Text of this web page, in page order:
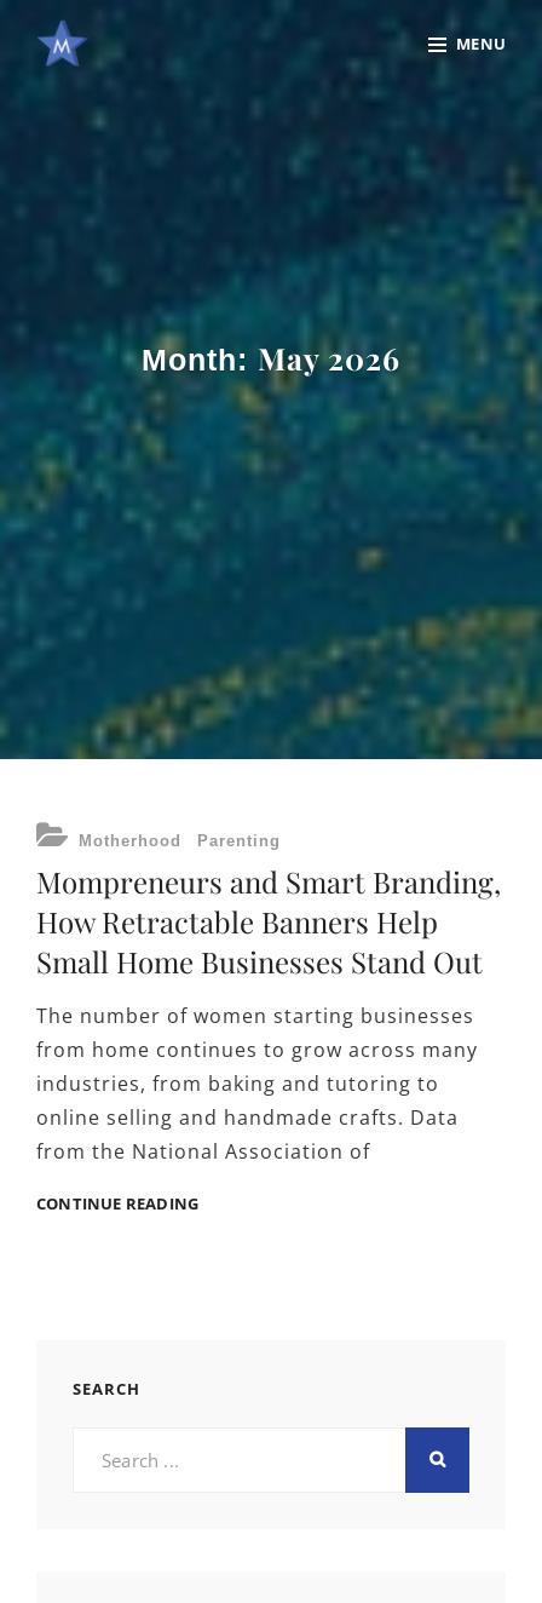
MENU
Overlay
Month: May 2026
CATEGORIES
Motherhood Parenting
Mompreneurs and Smart Branding,
How Retractable Banners Help
Small Home Businesses Stand Out
The number of women starting businesses
from home continues to grow across many
industries, from baking and tutoring to
online selling and handmade crafts. Data
from the National Association of
CONTINUE READINGMOMPRENEURS
SEARCH